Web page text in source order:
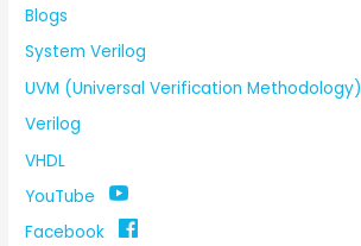
Blogs
System Verilog
UVM (Universal Verification Methodology)
Verilog
VHDL
YouTube
Facebook